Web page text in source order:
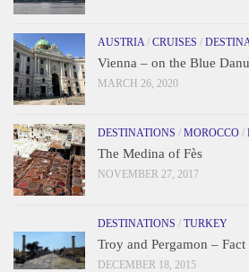
AUSTRIA / CRUISES /
Vienna – on the Blue
MARCH 26, 2020
DESTINATIONS / MOROCCO /
The Medina of Fès
NOVEMBER 27, 2017
DESTINATIONS / TURKEY
Troy and Pergamon –
DECEMBER 18, 2015